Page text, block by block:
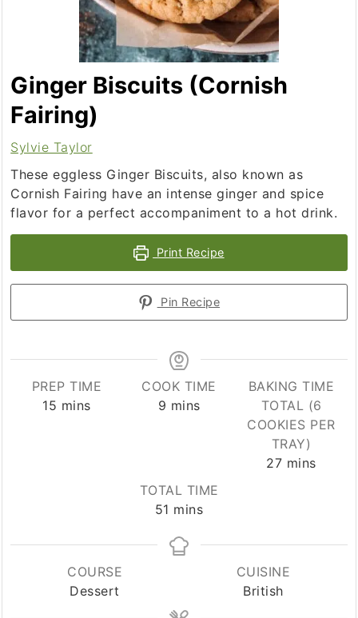
Ginger Biscuits (Cornish
Fairing)
Sylvie Taylor
These eggless Ginger Biscuits, also known as
Cornish Fairing have an intense ginger and spice
flavor for a perfect accompaniment to a hot drink.
Print Recipe
Pin Recipe
PREP TIME
15 minutes
mins
COOK TIME
9 minutes
mins
BAKING TIME
TOTAL (6
COOKIES PER
TRAY)
27minutes
mins
TOTAL TIME
51 minutes
mins
COURSE
Dessert
CUISINE
British